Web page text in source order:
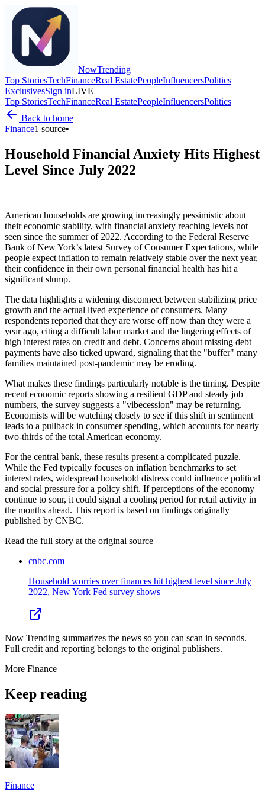
NowTrending
Top StoriesTechFinanceReal EstatePeopleInfluencersPolitics
ExclusivesSign inLIVE
Top StoriesTechFinanceReal EstatePeopleInfluencersPolitics
Back to home
Finance1 source•
Household Financial Anxiety Hits Highest
Level Since July 2022
American households are growing increasingly pessimistic about
their economic stability, with financial anxiety reaching levels not
seen since the summer of 2022. According to the Federal Reserve
Bank of New York’s latest Survey of Consumer Expectations, while
people expect inflation to remain relatively stable over the next year,
their confidence in their own personal financial health has hit a
significant slump.
The data highlights a widening disconnect between stabilizing price
growth and the actual lived experience of consumers. Many
respondents reported that they are worse off now than they were a
year ago, citing a difficult labor market and the lingering effects of
high interest rates on credit and debt. Concerns about missing debt
payments have also ticked upward, signaling that the "buffer" many
families maintained post-pandemic may be eroding.
What makes these findings particularly notable is the timing. Despite
recent economic reports showing a resilient GDP and steady job
numbers, the survey suggests a "vibecession" may be returning.
Economists will be watching closely to see if this shift in sentiment
leads to a pullback in consumer spending, which accounts for nearly
two-thirds of the total American economy.
For the central bank, these results present a complicated puzzle.
While the Fed typically focuses on inflation benchmarks to set
interest rates, widespread household distress could influence political
and social pressure for a policy shift. If perceptions of the economy
continue to sour, it could signal a cooling period for retail activity in
the months ahead. This report is based on findings originally
published by CNBC.
Read the full story at the original source
cnbc.com
Household worries over finances hit highest level since July
2022, New York Fed survey shows
Now Trending summarizes the news so you can scan in seconds.
Full credit and reporting belongs to the original publishers.
More Finance
Keep reading
Finance